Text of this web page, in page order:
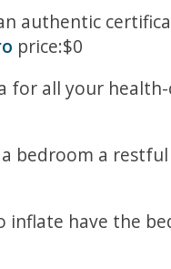
authentic
price:$0
all your
bedroom a
have the